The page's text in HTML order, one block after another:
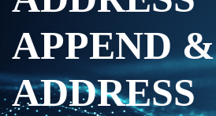
APPEND &
ADDRESS